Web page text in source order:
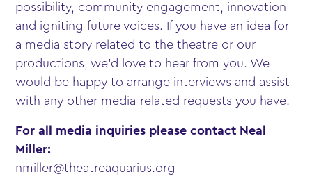
possibility, community engagement, innovation
and igniting future voices. If you have an idea for
a media story related to the theatre or our
productions, we’d love to hear from you. We
would be happy to arrange interviews and assist
with any other media-related requests you have.
For all media inquiries please contact Neal
Miller:
nmiller@theatreaquarius.org